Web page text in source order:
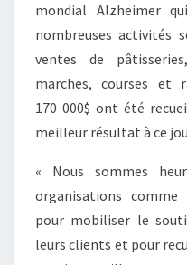
mondial Alzheimer
nombreuses activités
ventes de
marches, courses et
170 000$ ont été
meilleur résultat à ce
« Nous sommes
organisations comme
pour mobiliser le
leurs clients et pour